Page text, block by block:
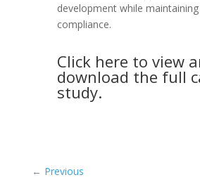
development while
compliance.
Click here to view
download the full
study.
← Previous